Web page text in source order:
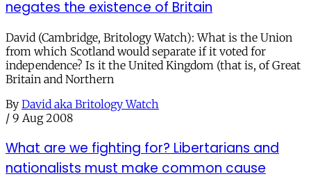
negates the existence of Britain
David (Cambridge, Britology Watch): What is the Union
from which Scotland would separate if it voted for
independence? Is it the United Kingdom (that is, of Great
Britain and Northern
By David aka Britology Watch
/ 9 Aug 2008
What are we fighting for? Libertarians and
nationalists must make common cause